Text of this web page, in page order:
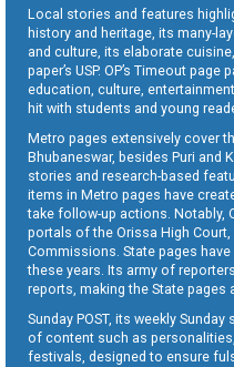
Local stories and features
history and heritage, its many-
and culture, its elaborate
paper’s USP. OP’s Timeout
education, culture,
hit with students and young
Metro pages extensively cover
Bhubaneswar, besides Puri and
stories and research-based
items in Metro pages have
take follow-up actions. Notably,
portals of the Orissa High
Commissions. State pages
these years. Its army of
reports, making the State pages
Sunday POST, its weekly
of content such as
festivals, designed to ensure